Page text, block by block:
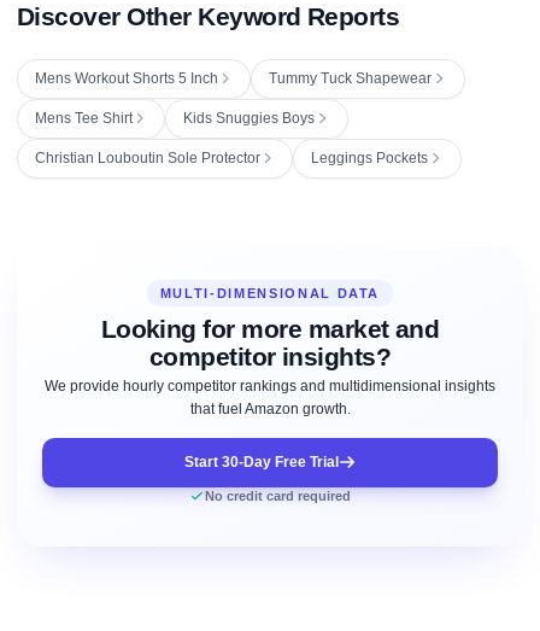
Discover Other Keyword Reports
Mens Workout Shorts 5 Inch Tummy Tuck Shapewear
Mens Tee Shirt Kids Snuggies Boys
Christian Louboutin Sole Protector Leggings Pockets
MULTI-DIMENSIONAL DATA
Looking for more market and
competitor insights?
We provide hourly competitor rankings and multidimensional insights
that fuel Amazon growth.
Start 30-Day Free Trial
No credit card required